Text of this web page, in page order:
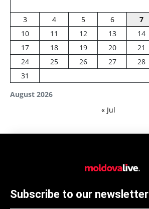
August 2026
3
4 5 6 7
10
11 12 13 14
17
18 19 20 21
24
25 26 27 28
31
« Jul
Subscribe to our newsletter